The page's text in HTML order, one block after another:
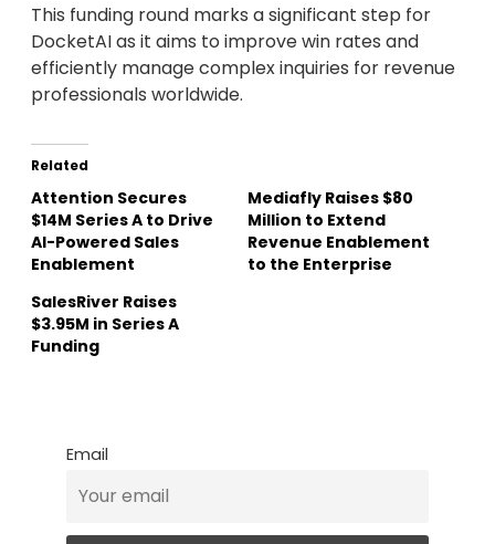
This funding round marks a significant step for
DocketAI as it aims to improve win rates and
efficiently manage complex inquiries for revenue
professionals worldwide.
Related
Attention Secures
$14M Series A to Drive
AI-Powered Sales
Enablement
Mediafly Raises $80
Million to Extend
Revenue Enablement
to the Enterprise
SalesRiver Raises
$3.95M in Series A
Funding
Email